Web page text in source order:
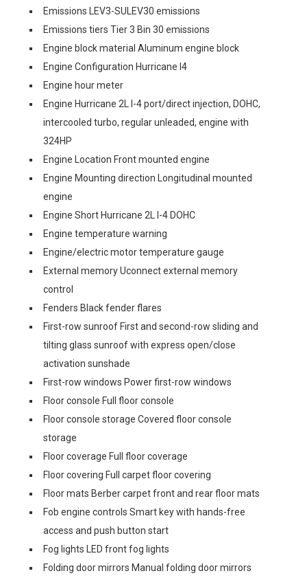
Emissions LEV3-SULEV30 emissions
Emissions tiers Tier 3 Bin 30 emissions
Engine block material Aluminum engine block
Engine Configuration Hurricane I4
Engine hour meter
Engine Hurricane 2L I-4 port/direct injection, DOHC,
intercooled turbo, regular unleaded, engine with
324HP
Engine Location Front mounted engine
Engine Mounting direction Longitudinal mounted
engine
Engine Short Hurricane 2L I-4 DOHC
Engine temperature warning
Engine/electric motor temperature gauge
External memory Uconnect external memory
control
Fenders Black fender flares
First-row sunroof First and second-row sliding and
tilting glass sunroof with express open/close
activation sunshade
First-row windows Power first-row windows
Floor console Full floor console
Floor console storage Covered floor console
storage
Floor coverage Full floor coverage
Floor covering Full carpet floor covering
Floor mats Berber carpet front and rear floor mats
Fob engine controls Smart key with hands-free
access and push button start
Fog lights LED front fog lights
Folding door mirrors Manual folding door mirrors